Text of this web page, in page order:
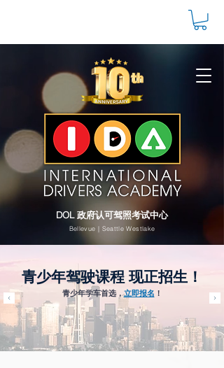
DOL 政府认可驾照考试中心
Bellevue | Seattle Westlake
青少年驾驶课程 现正招生！
青少年学车首选，立即报名 ！